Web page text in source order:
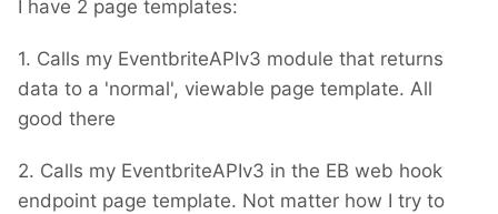
I have 2 page templates:
1. Calls my EventbriteAPIv3 module that returns
data to a 'normal', viewable page template. All
good there
2. Calls my EventbriteAPIv3 in the EB web hook
endpoint page template. Not matter how I try to